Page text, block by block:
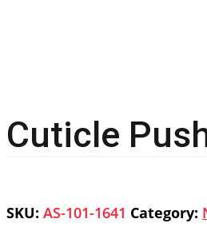
Cuticle
SKU: AS-101-1641 Category: